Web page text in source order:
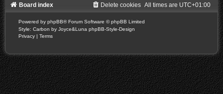
Board index All times are UTC+01:00
Delete cookies
Powered by phpBB® Forum Software © phpBB Limited
Style: Carbon by Joyce&Luna phpBB-Style-Design
Privacy | Terms